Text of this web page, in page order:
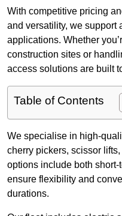
With competitive pricing
and versatility, we support
applications. Whether
construction sites or
access solutions are built
Table of Contents
We specialise in high-
cherry pickers, scissor
options include both
ensure flexibility and
durations.